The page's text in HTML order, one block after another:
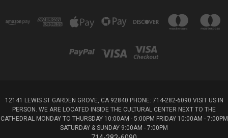
12141 LEWIS ST GARDEN GROVE, CA 92840 PHONE: 714-282-6090 VISIT US IN
PERSON. WE ARE LOCATED INSIDE THE CULTURAL CENTER NEXT TO THE
CATHEDRAL MONDAY TO THURSDAY 10:00AM - 5:00PM FRIDAY 10:00AM - 7:00PM
SATURDAY & SUNDAY 9:00AM - 7:00PM